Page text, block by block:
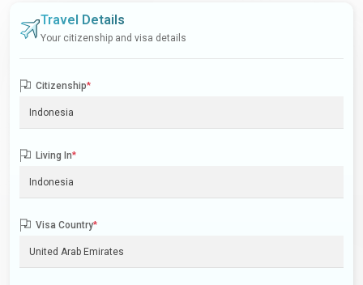
Travel Details
Your citizenship and visa details
Citizenship*
Living In*
Visa Country*